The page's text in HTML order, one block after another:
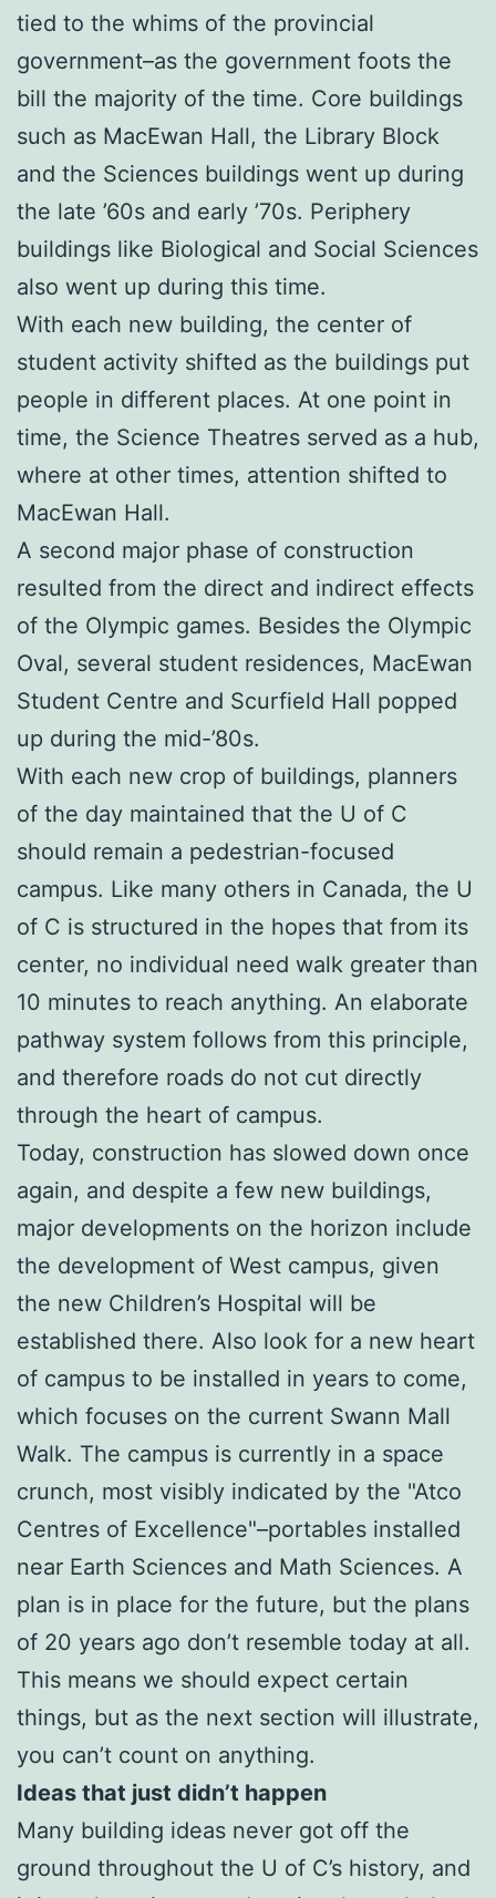
tied to the whims of the provincial
government–as the government foots the
bill the majority of the time. Core buildings
such as MacEwan Hall, the Library Block
and the Sciences buildings went up during
the late ’60s and early ’70s. Periphery
buildings like Biological and Social Sciences
also went up during this time.
With each new building, the center of
student activity shifted as the buildings put
people in different places. At one point in
time, the Science Theatres served as a hub,
where at other times, attention shifted to
MacEwan Hall.
A second major phase of construction
resulted from the direct and indirect effects
of the Olympic games. Besides the Olympic
Oval, several student residences, MacEwan
Student Centre and Scurfield Hall popped
up during the mid-’80s.
With each new crop of buildings, planners
of the day maintained that the U of C
should remain a pedestrian-focused
campus. Like many others in Canada, the U
of C is structured in the hopes that from its
center, no individual need walk greater than
10 minutes to reach anything. An elaborate
pathway system follows from this principle,
and therefore roads do not cut directly
through the heart of campus.
Today, construction has slowed down once
again, and despite a few new buildings,
major developments on the horizon include
the development of West campus, given
the new Children’s Hospital will be
established there. Also look for a new heart
of campus to be installed in years to come,
which focuses on the current Swann Mall
Walk. The campus is currently in a space
crunch, most visibly indicated by the "Atco
Centres of Excellence"–portables installed
near Earth Sciences and Math Sciences. A
plan is in place for the future, but the plans
of 20 years ago don’t resemble today at all.
This means we should expect certain
things, but as the next section will illustrate,
you can’t count on anything.
Ideas that just didn’t happen
Many building ideas never got off the
ground throughout the U of C’s history, and